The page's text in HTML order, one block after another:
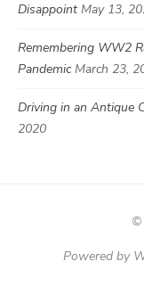
Disappoint May 13,
Remembering WW2
Pandemic March 23,
Driving in an Antique
2020
©
Powered by